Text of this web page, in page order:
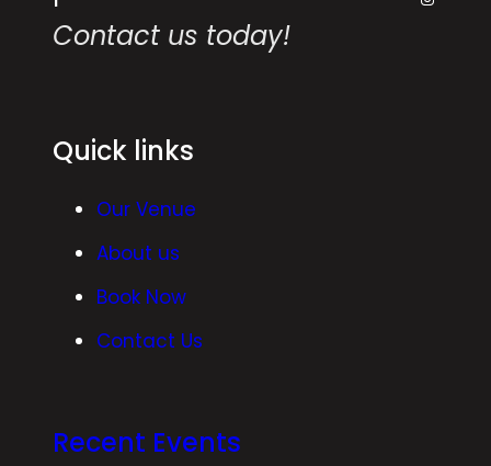
Contact us today!
Quick links
Our Venue
About us
Book Now
Contact Us
Recent Events